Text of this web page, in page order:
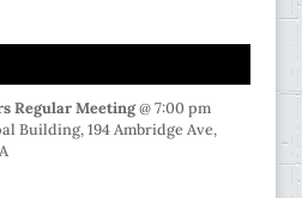
Regular Meeting@7:00 pm
Building, 194 Ambridge Ave,